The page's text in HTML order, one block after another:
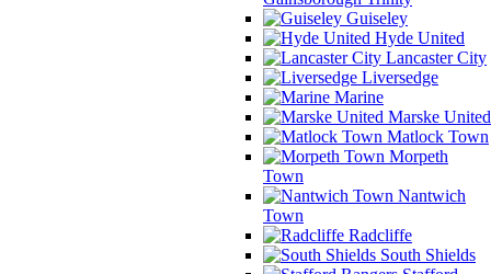
Guiseley
Hyde United
Lancaster City
Liversedge
Marine
Marske United
Matlock Town
Morpeth
Town
Nantwich
Town
Radcliffe
South Shields